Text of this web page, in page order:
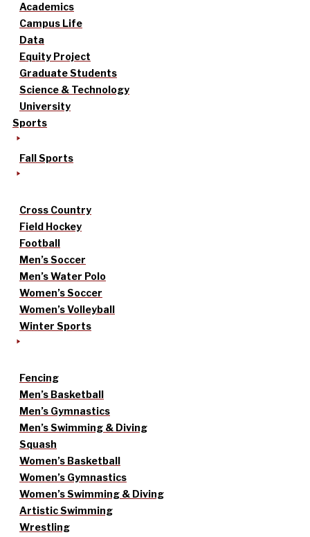
Academics
Campus Life
Data
Equity Project
Graduate Students
Science & Technology
University
Sports
Fall Sports
Cross Country
Field Hockey
Football
Men’s Soccer
Men’s Water Polo
Women’s Soccer
Women’s Volleyball
Winter Sports
Fencing
Men’s Basketball
Men’s Gymnastics
Men’s Swimming & Diving
Squash
Women’s Basketball
Women’s Gymnastics
Women’s Swimming & Diving
Artistic Swimming
Wrestling